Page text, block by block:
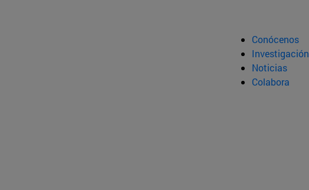
Conócenos
Investigación
Noticias
Colabora